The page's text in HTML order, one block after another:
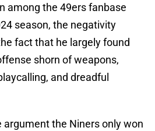
among the 49ers fanbase
season, the negativity
fact that he largely found
shorn of weapons,
and dreadful
argument the Niners only won